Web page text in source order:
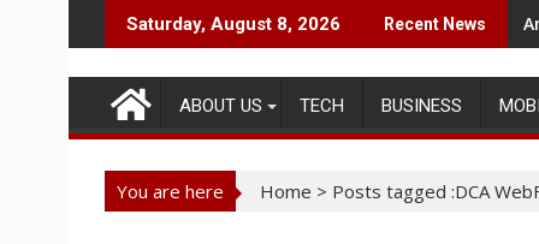
to
content
Saturday, August 8, 2026 Recent News
ABOUT US TECH BUSINESS
You are here Home > Posts tagged :DCA